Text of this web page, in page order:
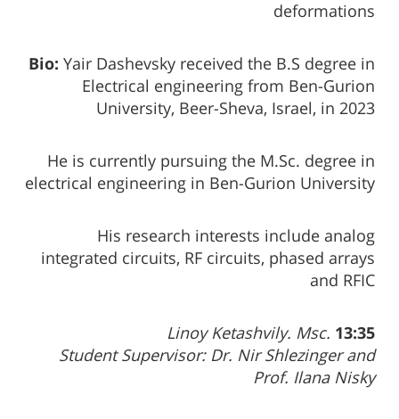
deformations
Bio: Yair Dashevsky received the B.S degree in
Electrical engineering from Ben-Gurion
University, Beer-Sheva, Israel, in 2023
He is currently pursuing the M.Sc. degree in
electrical engineering in Ben-Gurion University
His research interests include analog
integrated circuits, RF circuits, phased arrays
and RFIC
13:35
Linoy Ketashvily. Msc.
Student Supervisor: Dr. Nir Shlezinger and
Prof. Ilana Nisky